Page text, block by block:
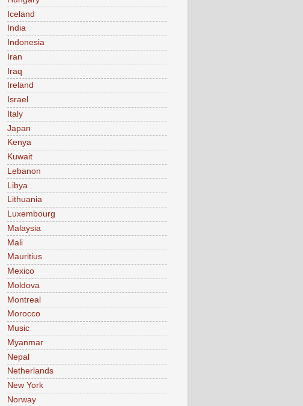
Iceland
India
Indonesia
Iran
Iraq
Ireland
Israel
Italy
Japan
Kenya
Kuwait
Lebanon
Libya
Lithuania
Luxembourg
Malaysia
Mali
Mauritius
Mexico
Moldova
Montreal
Morocco
Music
Myanmar
Nepal
Netherlands
New York
Norway